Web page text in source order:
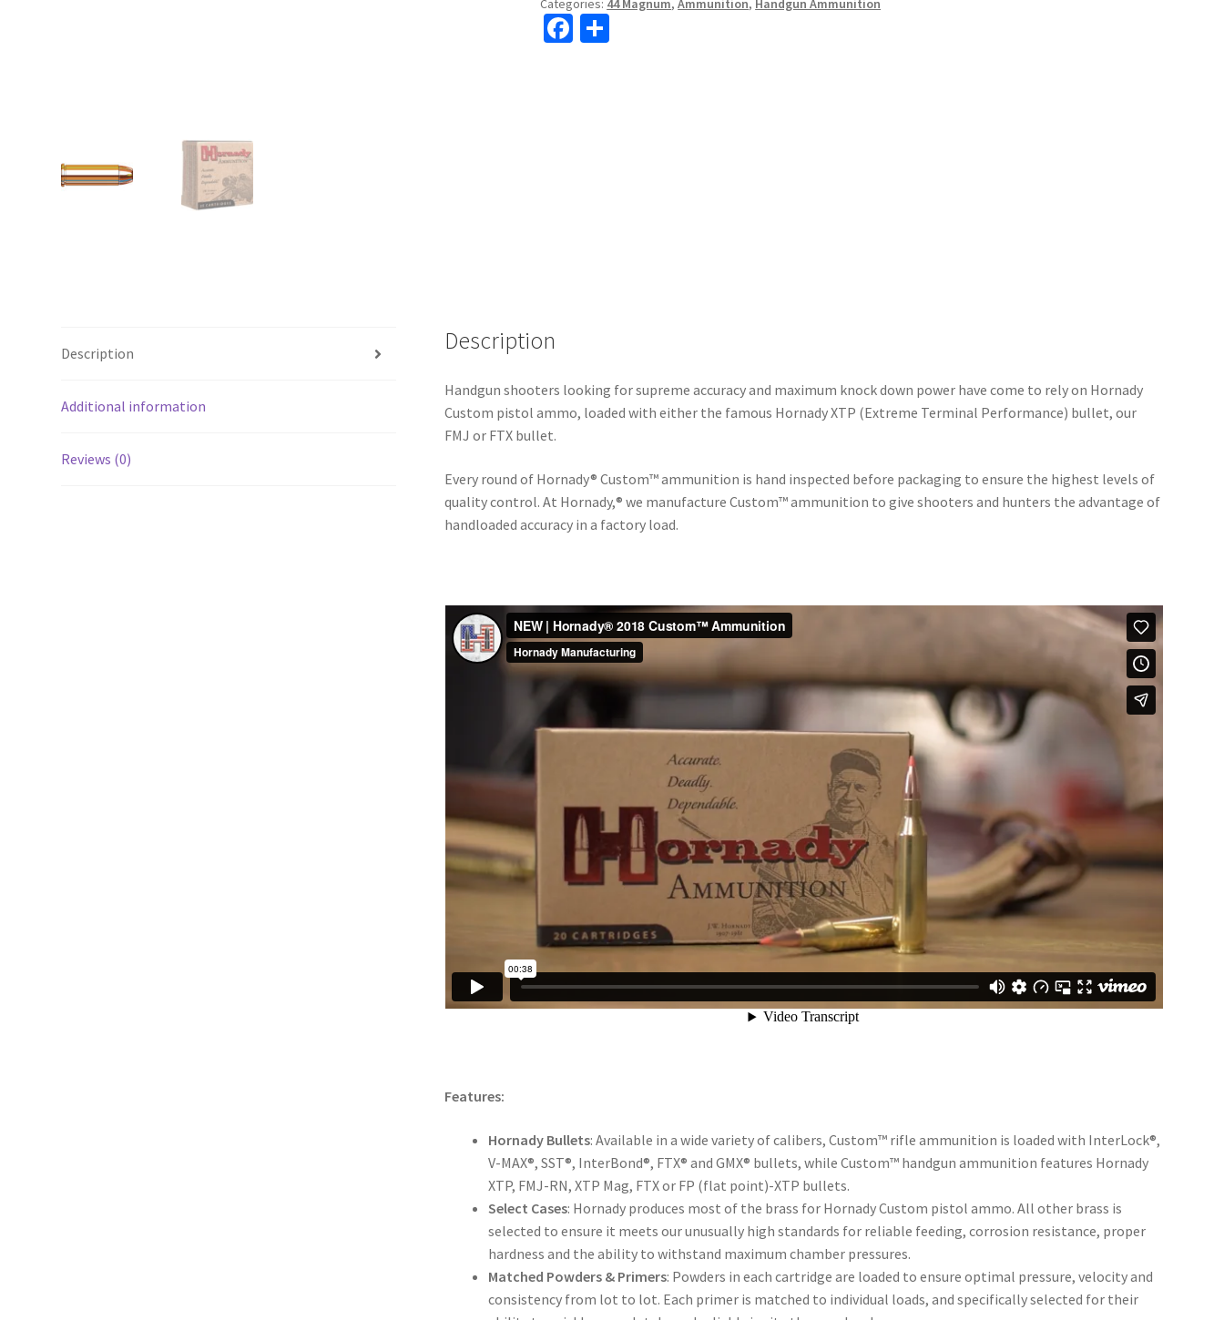
Fa
Description
Additional information
Reviews (0)
Description
Handgun shooters looking for supreme accuracy and maximum knock down power have come to rely on Hornady
Custom pistol ammo, loaded with either the famous Hornady XTP (Extreme Terminal Performance) bullet, our
FMJ or FTX bullet.
Every round of Hornady® Custom™ ammunition is hand inspected before packaging to ensure the highest levels of
quality control. At Hornady,® we manufacture Custom™ ammunition to give shooters and hunters the advantage of
handloaded accuracy in a factory load.
Features:
Hornady Bullets: Available in a wide variety of calibers, Custom™ rifle ammunition is loaded with InterLock®,
V-MAX®, SST®, InterBond®, FTX® and GMX® bullets, while Custom™ handgun ammunition features Hornady
XTP, FMJ-RN, XTP Mag, FTX or FP (flat point)-XTP bullets.
Select Cases: Hornady produces most of the brass for Hornady Custom pistol ammo. All other brass is
selected to ensure it meets our unusually high standards for reliable feeding, corrosion resistance, proper
hardness and the ability to withstand maximum chamber pressures.
Matched Powders & Primers: Powders in each cartridge are loaded to ensure optimal pressure, velocity and
consistency from lot to lot. Each primer is matched to individual loads, and specifically selected for their